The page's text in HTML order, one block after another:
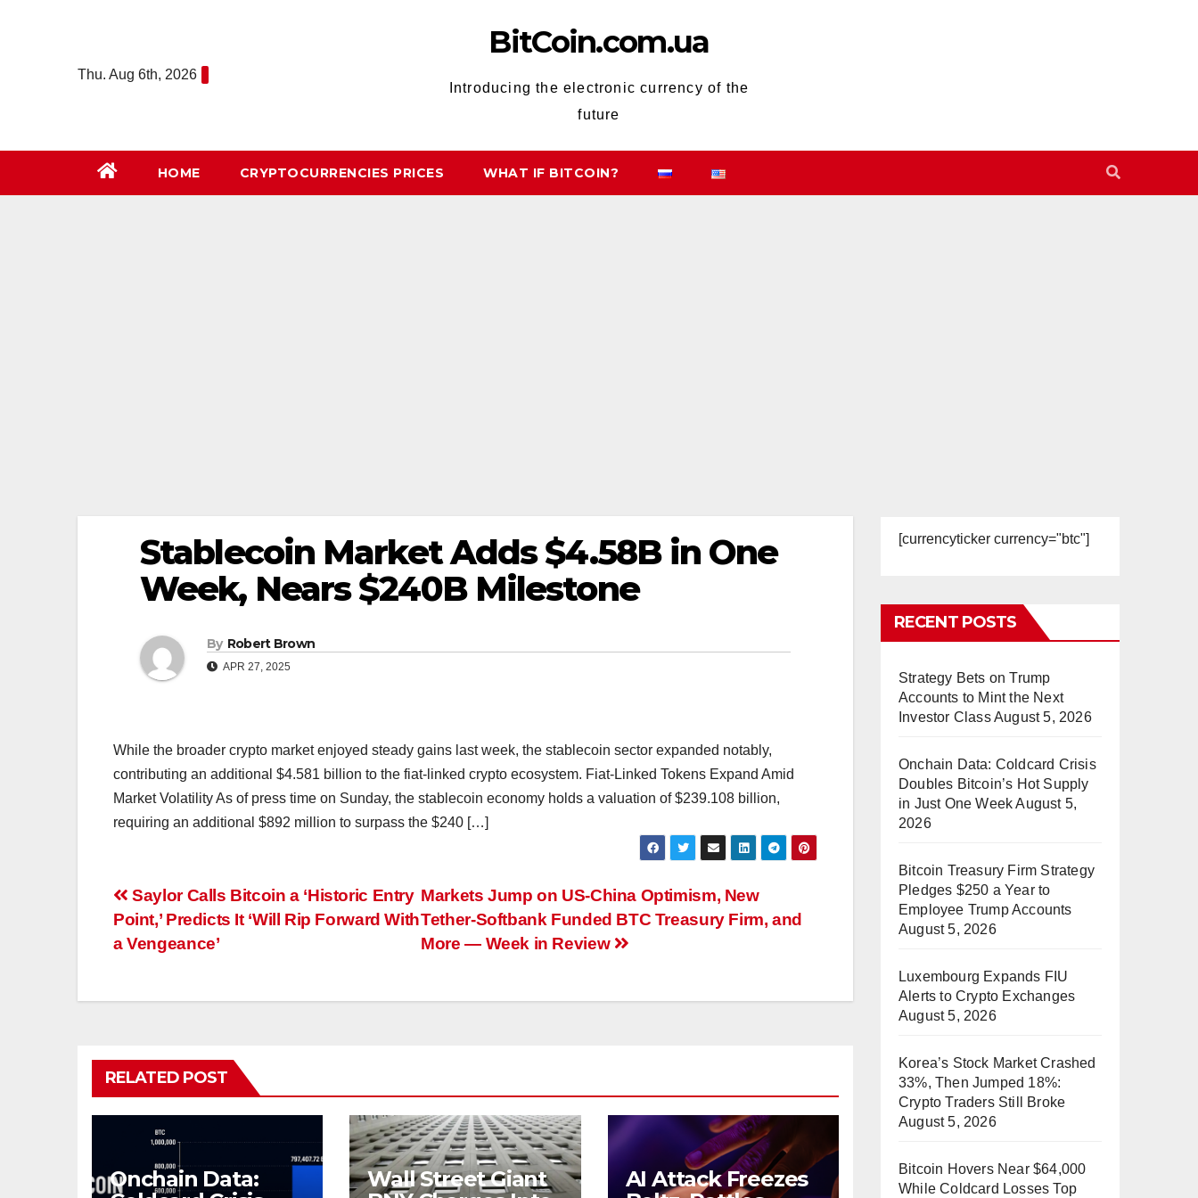
Thu. Aug 6th, 2026
BitCoin.com.ua
Introducing the electronic currency of the
future
HOME СRYPTOCURRENCIES PRICES WHAT IF BITCOIN?
Stablecoin Market Adds $4.58B in One
Week, Nears $240B Milestone
By Robert Brown
APR 27, 2025
While the broader crypto market enjoyed steady gains last week, the stablecoin sector expanded notably,
contributing an additional $4.581 billion to the fiat-linked crypto ecosystem. Fiat-Linked Tokens Expand Amid
Market Volatility As of press time on Sunday, the stablecoin economy holds a valuation of $239.108 billion,
requiring an additional $892 million to surpass the $240 […]
Post
navigation
Markets Jump on US-China Optimism, New
Tether-Softbank Funded BTC Treasury Firm, and
More — Week in Review
Saylor Calls Bitcoin a ‘Historic Entry
Point,’ Predicts It ‘Will Rip Forward With
a Vengeance’
RELATED POST
Onchain Data:
Wall Street Giant
AI Attack Freezes
[currencyticker currency="btc"]
RECENT POSTS
Strategy Bets on Trump
Accounts to Mint the Next
Investor ClassAugust 5, 2026
Onchain Data: Coldcard Crisis
Doubles Bitcoin’s Hot Supply
in Just One Week August 5,
2026
Bitcoin Treasury Firm Strategy
Pledges $250 a Year to
Employee Trump Accounts
August 5, 2026
Luxembourg Expands FIU
Alerts to Crypto Exchanges
August 5, 2026
Korea’s Stock Market Crashed
33%, Then Jumped 18%:
Crypto Traders Still Broke
August 5, 2026
Bitcoin Hovers Near $64,000
While Coldcard Losses Top